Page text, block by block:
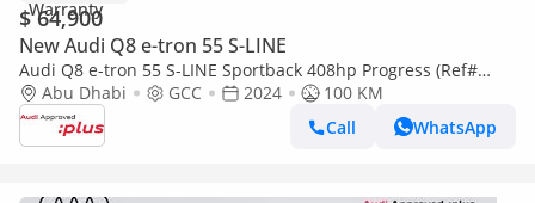
$ 64,900
New Audi Q8 e-tron 55 S-LINE
Audi Q8 e-tron 55 S-LINE Sportback 408hp Progress (Ref#
17203)
Abu Dhabi GCC 2024
100 KM
Call
WhatsApp